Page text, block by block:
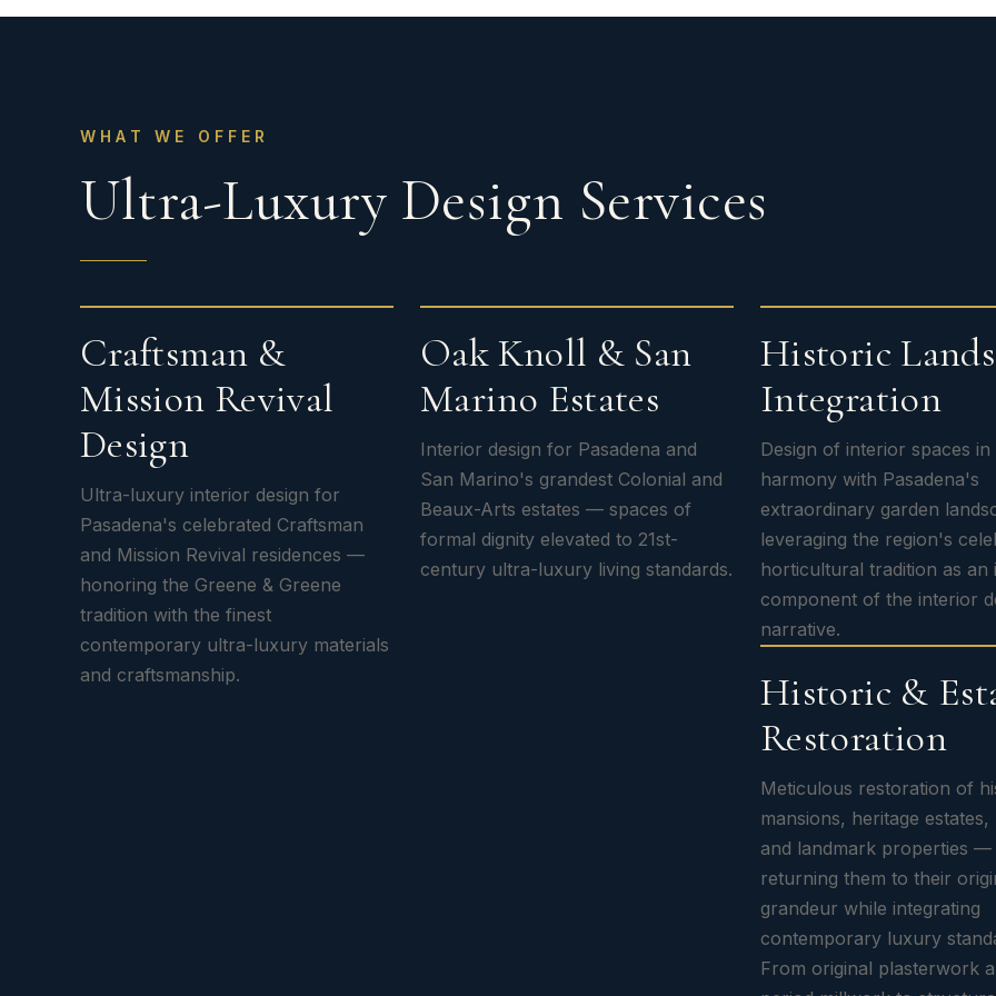
WHAT WE OFFER
Ultra-Luxury Design Services
Craftsman &
Mission Revival
Design
Ultra-luxury interior design for
Pasadena's celebrated Craftsman
and Mission Revival residences —
honoring the Greene & Greene
tradition with the finest
contemporary ultra-luxury materials
and craftsmanship.
Oak Knoll & San
Marino Estates
Interior design for Pasadena and
San Marino's grandest Colonial and
Beaux-Arts estates — spaces of
formal dignity elevated to 21st-
century ultra-luxury living standards.
Historic
Integration
Design of interior spaces in
harmony with Pasadena's
extraordinary garden
leveraging the region's
horticultural tradition as an
component of the interior
narrative.
Historic &
Restoration
Meticulous restoration of
mansions, heritage estates,
and landmark properties —
returning them to their
grandeur while integrating
contemporary luxury
From original plasterwork